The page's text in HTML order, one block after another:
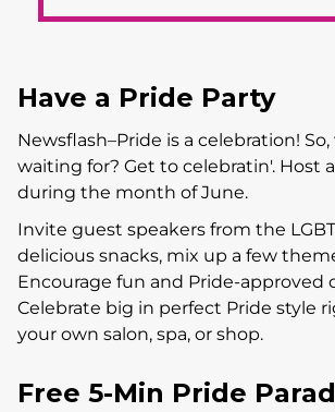
Have a Pride Party
Newsflash–Pride is a celebration!
waiting for? Get to celebratin'. Host
during the month of June.
Invite guest speakers from the
delicious snacks, mix up a few
Encourage fun and Pride-approved
Celebrate big in perfect Pride style
your own salon, spa, or shop.
Free 5-Min Pride